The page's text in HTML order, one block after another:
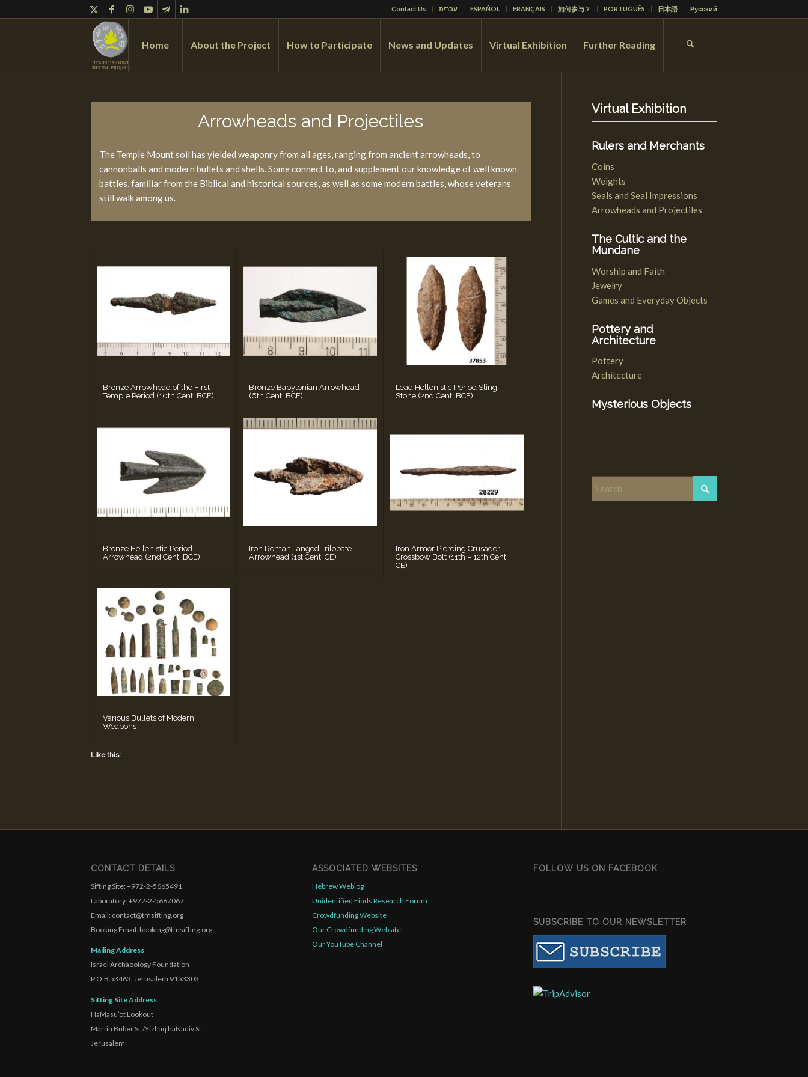
Contact Us עברית ESPAÑOL FRANÇAIS 如何参与？ PORTUGUÊS 日本語 Русский
Home About the Project How to Participate News and Updates Virtual Exhibition Further Reading
Arrowheads and Projectiles
The Temple Mount soil has yielded weaponry from all ages, ranging from ancient arrowheads, to
cannonballs and modern bullets and shells. Some connect to, and supplement our knowledge of well known
battles, familiar from the Biblical and historical sources, as well as some modern battles, whose veterans
still walk among us.
Bronze Arrowhead of the First
Temple Period (10th Cent. BCE)
Bronze Babylonian Arrowhead
(6th Cent. BCE)
Lead Hellenistic Period Sling
Stone (2nd Cent. BCE)
Bronze Hellenistic Period
Arrowhead (2nd Cent. BCE)
Iron Roman Tanged Trilobate
Arrowhead (1st Cent. CE)
Iron Armor Piercing Crusader
Crossbow Bolt (11th – 12th Cent.
CE)
Various Bullets of Modern
Weapons
Like this:
Virtual Exhibition
Rulers and Merchants
Coins
Weights
Seals and Seal Impressions
Arrowheads and Projectiles
The Cultic and the
Mundane
Worship and Faith
Jewelry
Games and Everyday Objects
Pottery and
Architecture
Pottery
Architecture
Mysterious Objects
CONTACT DETAILS
Sifting Site: +972-2-5665491
Laboratory: +972-2-5667067
Email: contact@tmsifting.org
Booking Email: booking@tmsifting.org
Mailing Address
Israel Archaeology Foundation
P.O.B 53463, Jerusalem 9153303
Sifting Site Address
HaMasu’ot Lookout
Martin Buber St./Yizhaq haNadiv St
Jerusalem
ASSOCIATED WEBSITES
Hebrew Weblog
Unidentified Finds Research Forum
Crowdfunding Website
Our Crowdfunding Website
Our YouTube Channel
FOLLOW US ON FACEBOOK
SUBSCRIBE TO OUR NEWSLETTER